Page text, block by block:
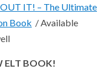
IT! – The Ultimate
Book / Available
ELT BOOK!